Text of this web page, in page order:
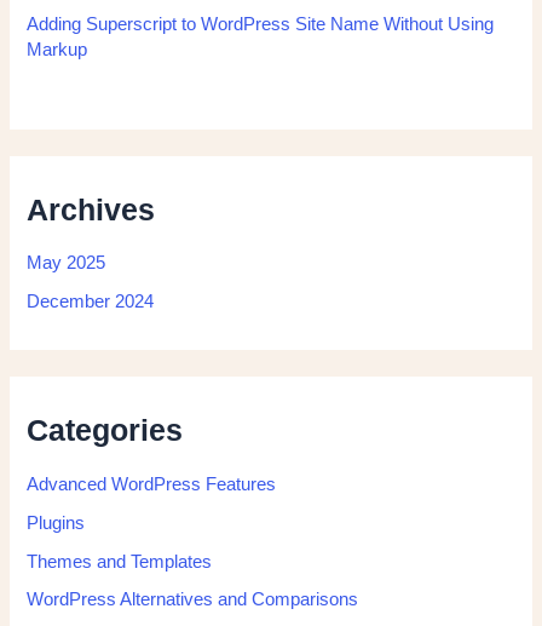
Adding Superscript to WordPress Site Name Without Using
Markup
Archives
May 2025
December 2024
Categories
Advanced WordPress Features
Plugins
Themes and Templates
WordPress Alternatives and Comparisons